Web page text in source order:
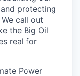
protecting
call out
the Big Oil
real for
Power